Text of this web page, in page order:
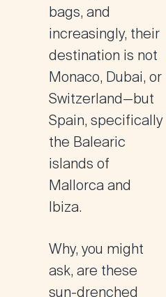
bags, and
increasingly, their
destination is not
Monaco, Dubai, or
Switzerland—but
Spain, specifically
the Balearic
islands of
Mallorca and
Ibiza.
Why, you might
ask, are these
sun-drenched